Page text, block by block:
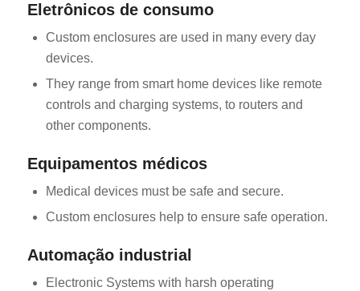
Eletrônicos de consumo
Custom enclosures are used in many every day
devices.
They range from smart home devices like remote
controls and charging systems, to routers and
other components.
Equipamentos médicos
Medical devices must be safe and secure.
Custom enclosures help to ensure safe operation.
Automação industrial
Electronic Systems with harsh operating